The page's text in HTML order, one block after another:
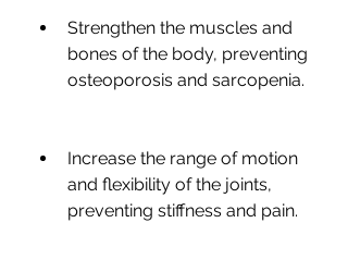
Strengthen the muscles and
bones of the body, preventing
osteoporosis and sarcopenia.
Increase the range of motion
and flexibility of the joints,
preventing stiffness and pain.